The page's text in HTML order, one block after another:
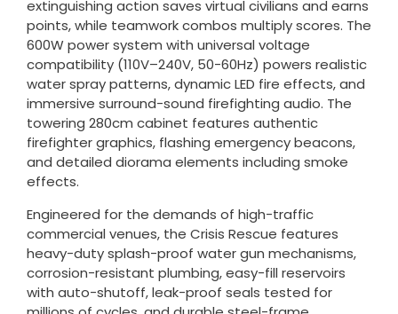
extinguishing action saves virtual civilians and earns
points, while teamwork combos multiply scores. The
600W power system with universal voltage
compatibility (110V–240V, 50-60Hz) powers realistic
water spray patterns, dynamic LED fire effects, and
immersive surround-sound firefighting audio. The
towering 280cm cabinet features authentic
firefighter graphics, flashing emergency beacons,
and detailed diorama elements including smoke
effects.
Engineered for the demands of high-traffic
commercial venues, the Crisis Rescue features
heavy-duty splash-proof water gun mechanisms,
corrosion-resistant plumbing, easy-fill reservoirs
with auto-shutoff, leak-proof seals tested for